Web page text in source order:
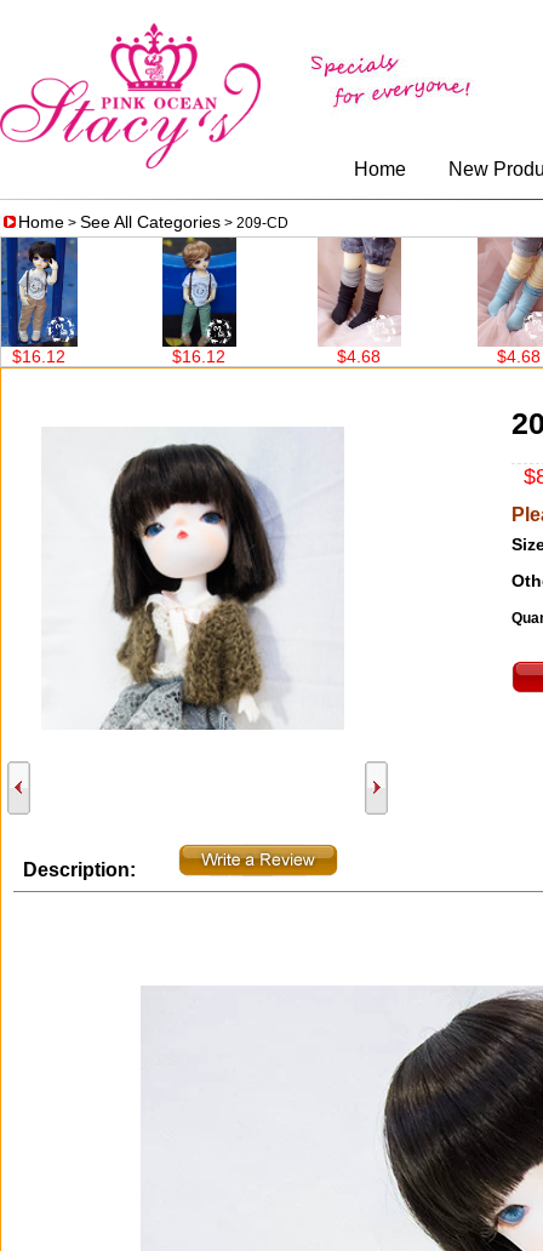
Home New
Home > See All Categories > 209-CD
Description: